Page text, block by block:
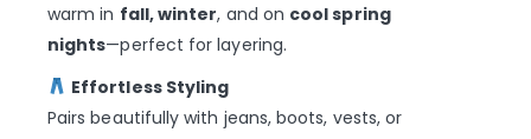
warm in fall, winter, and on cool spring
nights—perfect for layering.
Effortless Styling
Pairs beautifully with jeans, boots, vests, or